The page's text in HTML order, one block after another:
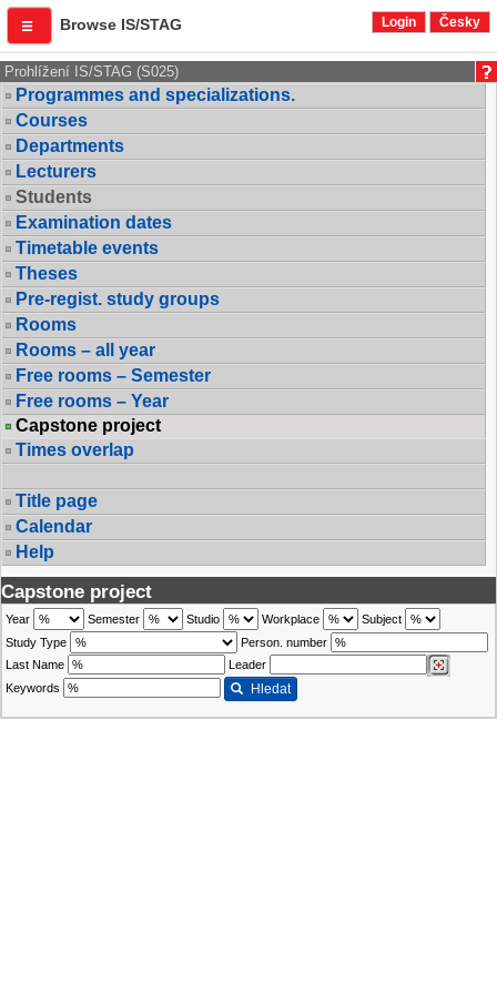
Browse IS/STAG Login Česky
Prohlížení IS/STAG (S025)
Programmes and specializations.
Courses
Departments
Lecturers
Students
Examination dates
Timetable events
Theses
Pre-regist. study groups
Rooms
Rooms – all year
Free rooms – Semester
Free rooms – Year
Capstone project
Times overlap
Title page
Calendar
Help
Capstone project
Year Semester Studio Workplace
Subject
Study Type
Person. number
Last Name
Leader
Keywords
Hledat